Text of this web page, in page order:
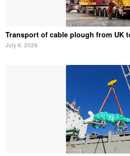
Transport of cable plough from UK
July 6, 2026